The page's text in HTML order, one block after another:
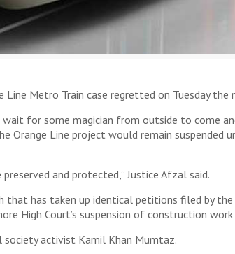
Line Metro Train case regretted on Tuesday
for some magician from outside to come
Orange Line project would remain
and protected,” Justice Afzal said.
that has taken up identical petitions filed by
High Court’s suspension of construction
activist Kamil Khan Mumtaz.